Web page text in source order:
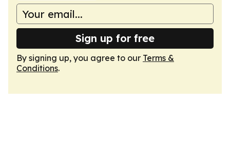
Sign up for free
By signing up, you agree to our Terms &
Conditions.